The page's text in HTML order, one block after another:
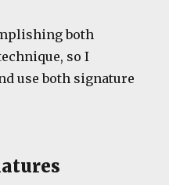
both
so I
use both signature